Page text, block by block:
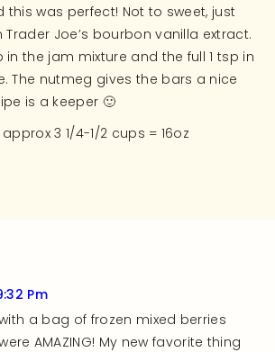
this was perfect! Not to sweet, just
Trader Joe’s bourbon vanilla extract.
in the jam mixture and the full 1 tsp in
The nutmeg gives the bars a nice
is a keeper 🙂
3 1/4-1/2 cups = 16oz
Pm
a bag of frozen mixed berries
AMAZING! My new favorite thing